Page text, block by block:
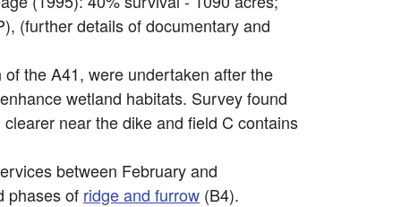
(further details of documentary and
the A41, were undertaken after the
wetland habitats. Survey found
near the dike and field C contains
between February and
phases of ridge and furrow (B4).